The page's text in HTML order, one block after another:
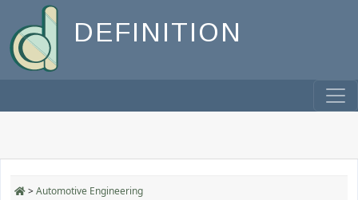
DEFINITION
>Automotive Engineering